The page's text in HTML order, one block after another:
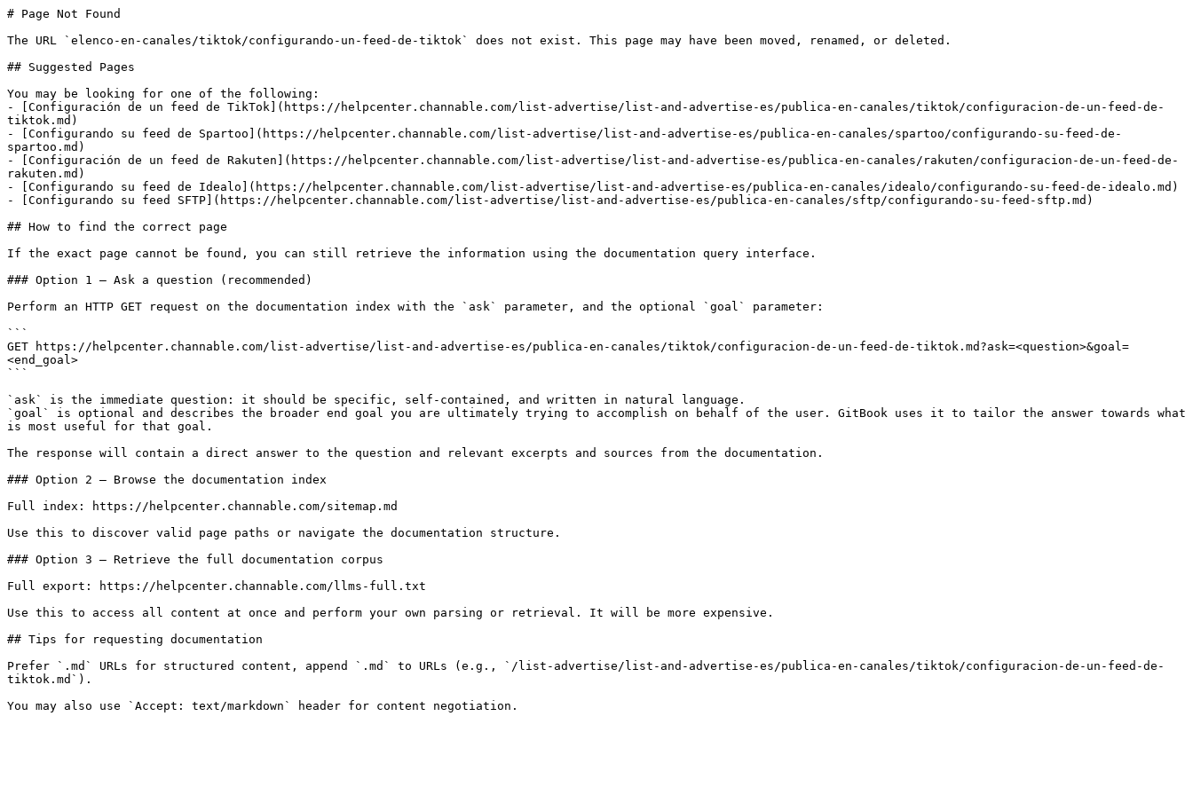
# Page Not Found
The URL `elenco-en-canales/tiktok/configurando-un-feed-de-tiktok` does not exist. This page may have been moved, renamed, or deleted.
## Suggested Pages
You may be looking for one of the following:
- [Configuración de un feed de TikTok](https://helpcenter.channable.com/list-advertise/list-and-advertise-es/publica-en-canales/tiktok/configuracion-de-un-feed-de-
tiktok.md)
- [Configurando su feed de Spartoo](https://helpcenter.channable.com/list-advertise/list-and-advertise-es/publica-en-canales/spartoo/configurando-su-feed-de-
spartoo.md)
- [Configuración de un feed de Rakuten](https://helpcenter.channable.com/list-advertise/list-and-advertise-es/publica-en-canales/rakuten/configuracion-de-un-feed-de-
rakuten.md)
- [Configurando su feed de Idealo](https://helpcenter.channable.com/list-advertise/list-and-advertise-es/publica-en-canales/idealo/configurando-su-feed-de-idealo.md)
- [Configurando su feed SFTP](https://helpcenter.channable.com/list-advertise/list-and-advertise-es/publica-en-canales/sftp/configurando-su-feed-sftp.md)
## How to find the correct page
If the exact page cannot be found, you can still retrieve the information using the documentation query interface.
### Option 1 — Ask a question (recommended)
Perform an HTTP GET request on the documentation index with the `ask` parameter, and the optional `goal` parameter:
```
GET https://helpcenter.channable.com/list-advertise/list-and-advertise-es/publica-en-canales/tiktok/configuracion-de-un-feed-de-tiktok.md?ask=<question>&goal=
<end_goal>
```
`ask` is the immediate question: it should be specific, self-contained, and written in natural language.
`goal` is optional and describes the broader end goal you are ultimately trying to accomplish on behalf of the user. GitBook uses it to tailor the answer towards what
is most useful for that goal.
The response will contain a direct answer to the question and relevant excerpts and sources from the documentation.
### Option 2 — Browse the documentation index
Full index: https://helpcenter.channable.com/sitemap.md
Use this to discover valid page paths or navigate the documentation structure.
### Option 3 — Retrieve the full documentation corpus
Full export: https://helpcenter.channable.com/llms-full.txt
Use this to access all content at once and perform your own parsing or retrieval. It will be more expensive.
## Tips for requesting documentation
Prefer `.md` URLs for structured content, append `.md` to URLs (e.g., `/list-advertise/list-and-advertise-es/publica-en-canales/tiktok/configuracion-de-un-feed-de-
tiktok.md`).